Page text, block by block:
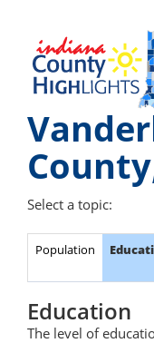
Select a topic:
Population
Education
The level of